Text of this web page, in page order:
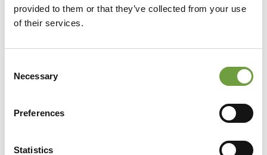
provided to them or that they’ve collected from your use
of their services.
Selection
Necessary
Preferences
Statistics